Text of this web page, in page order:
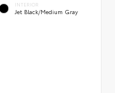
INTERIOR
Jet Black/Medium Gray